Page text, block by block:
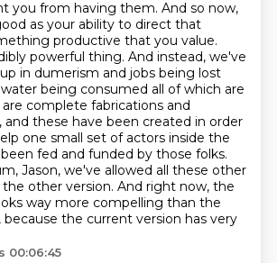
you from having them. And so now,
as your ability to direct that
productive that you value.
powerful thing. And instead, we've
in dumerism and jobs being lost
being consumed all of which are
are complete fabrications and
and these have been created in order
one small set of actors inside the
fed and funded by those folks.
Jason, we've allowed all these other
other version. And right now, the
way more compelling than the
because the current version has very
00:06:45